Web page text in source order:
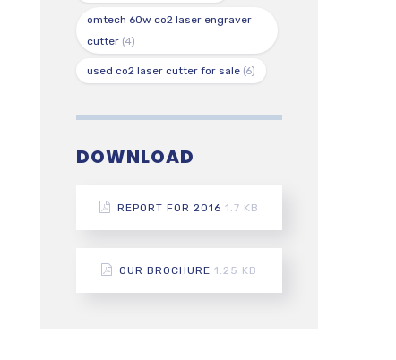
omtech 60w co2 laser engraver
cutter (4)
used co2 laser cutter for sale (6)
DOWNLOAD
REPORT FOR 2016 1.7 KB
OUR BROCHURE 1.25 KB